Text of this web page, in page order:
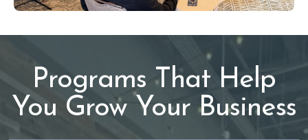
Programs That Help
You Grow Your Business